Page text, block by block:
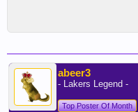
abeer3
- Lakers Legend -
Top Poster Of Month